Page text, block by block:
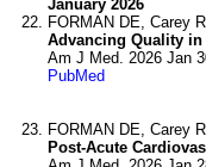
January 2026
FORMAN DE, Carey
Advancing Quality in
Am J Med. 2026 Jan
PubMed
FORMAN DE, Carey
Post-Acute